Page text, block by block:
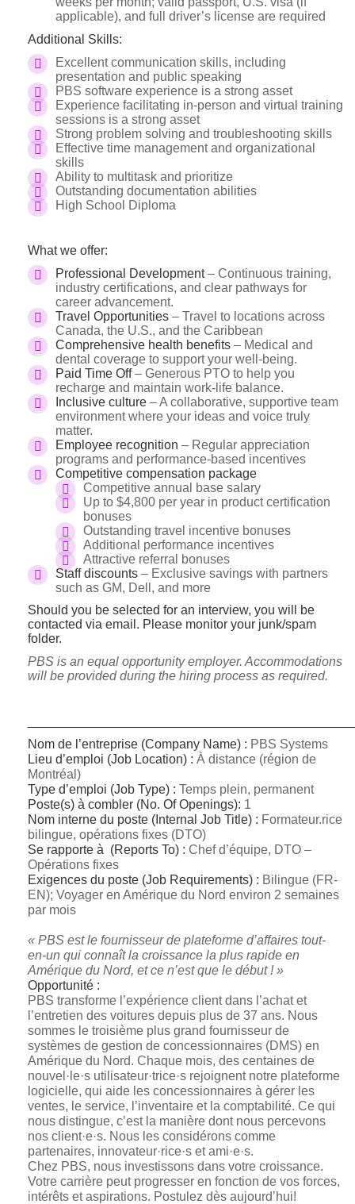
applicable), and full driver’s license are required
Additional Skills:
Excellent communication skills, including
presentation and public speaking
PBS software experience is a strong asset
Experience facilitating in-person and virtual training
sessions is a strong asset
Strong problem solving and troubleshooting skills
Effective time management and organizational
skills
Ability to multitask and prioritize
Outstanding documentation abilities
High School Diploma
What we offer:
Professional Development– Continuous training,
industry certifications, and clear pathways for
career advancement.
Travel Opportunities – Travel to locations across
Canada, the U.S., and the Caribbean
Comprehensive health benefits – Medical and
dental coverage to support your well-being.
Paid Time Off– Generous PTO to help you
recharge and maintain work-life balance.
Inclusive culture – A collaborative, supportive team
environment where your ideas and voice truly
matter.
Employee recognition – Regular appreciation
programs and performance-based incentives
Competitive compensation package
Competitive annual base salary
Up to $4,800 per year in product certification
bonuses
Outstanding travel incentive bonuses
Additional performance incentives
Attractive referral bonuses
Staff discounts – Exclusive savings with partners
such as GM, Dell, and more
Should you be selected for an interview, you will be
contacted via email. Please monitor your junk/spam
folder.
PBS is an equal opportunity employer. Accommodations
will be provided during the hiring process as required.
Nom de l’entreprise (Company Name) : PBS Systems
Lieu d’emploi (Job Location) : À distance (région de
Montréal)
Type d’emploi (Job Type) : Temps plein, permanent
Poste(s) à combler (No. Of Openings): 1
Nom interne du poste (Internal Job Title) : Formateur.rice
bilingue, opérations fixes (DTO)
Se rapporte à (Reports To) : Chef d’équipe, DTO –
Opérations fixes
Exigences du poste (Job Requirements) : Bilingue (FR-
EN); Voyager en Amérique du Nord environ 2 semaines
par mois
« PBS est le fournisseur de plateforme d’affaires tout-
en-un qui connaît la croissance la plus rapide en
Amérique du Nord, et ce n’est que le début ! »
Opportunité :
PBS transforme l’expérience client dans l’achat et
l’entretien des voitures depuis plus de 37 ans. Nous
sommes le troisième plus grand fournisseur de
systèmes de gestion de concessionnaires (DMS) en
Amérique du Nord. Chaque mois, des centaines de
nouvel·le·s utilisateur·trice·s rejoignent notre plateforme
logicielle, qui aide les concessionnaires à gérer les
ventes, le service, l’inventaire et la comptabilité. Ce qui
nous distingue, c’est la manière dont nous percevons
nos client·e·s. Nous les considérons comme
partenaires, innovateur·rice·s et ami·e·s.
Chez PBS, nous investissons dans votre croissance.
Votre carrière peut progresser en fonction de vos forces,
intérêts et aspirations. Postulez dès aujourd’hui!